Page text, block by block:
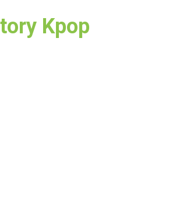
Kpop